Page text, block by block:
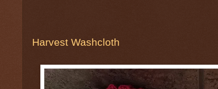
Harvest Washcloth